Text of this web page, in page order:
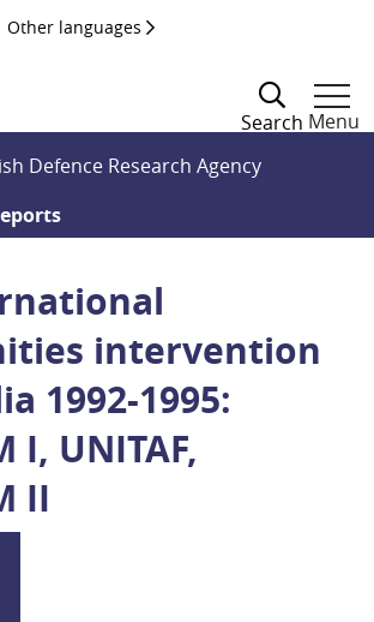
Other languages
Search Menu
Defence Research Agency
intervention
1992-1995:
I, UNITAF,
II